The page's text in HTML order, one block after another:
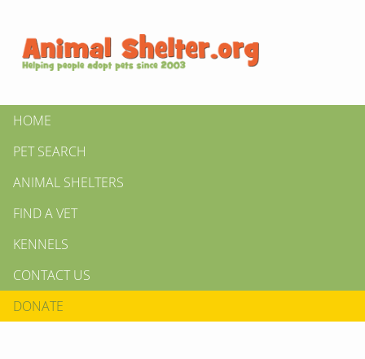
HOME
PET SEARCH
ANIMAL SHELTERS
FIND A VET
KENNELS
CONTACT US
DONATE